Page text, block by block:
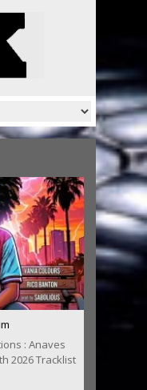
: Anaves
2026 Tracklist